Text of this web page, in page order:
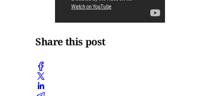
Share this post